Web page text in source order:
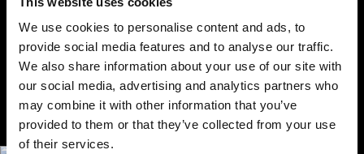
We use cookies to personalise content and ads, to
provide social media features and to analyse our traffic.
We also share information about your use of our site with
our social media, advertising and analytics partners who
may combine it with other information that you’ve
provided to them or that they’ve collected from your use
of their services.
structure. This solution gives Eddypark special
character and helps to distinguish it from similar
competitors' products. We have supported the
brand identity by the boldness of the model together
with the sustainable material concept and socially
responsible production in a sheltered workshop.